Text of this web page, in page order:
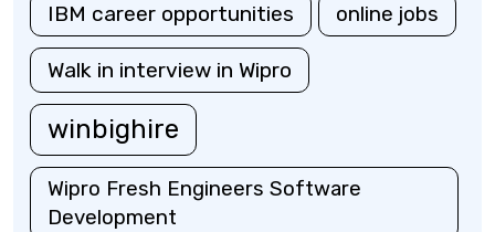
IBM career opportunities online jobs
Walk in interview in Wipro
winbighire
Wipro Fresh Engineers Software
Development